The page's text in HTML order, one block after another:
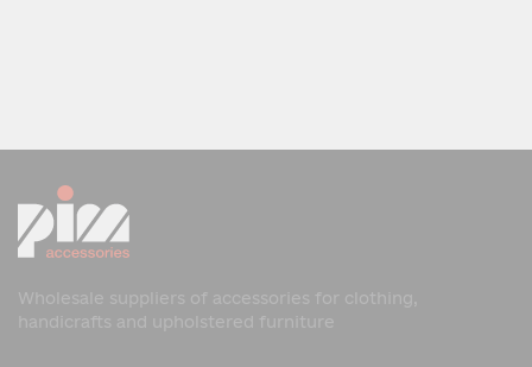
Wholesale suppliers of accessories for clothing,
handicrafts and upholstered furniture